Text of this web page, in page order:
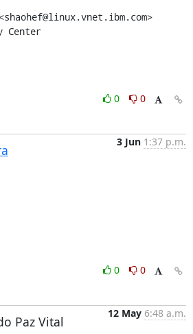
Center
0
0
3 Jun 1:37 p.m.
0
0
Paz Vital
12 May 6:48 a.m.